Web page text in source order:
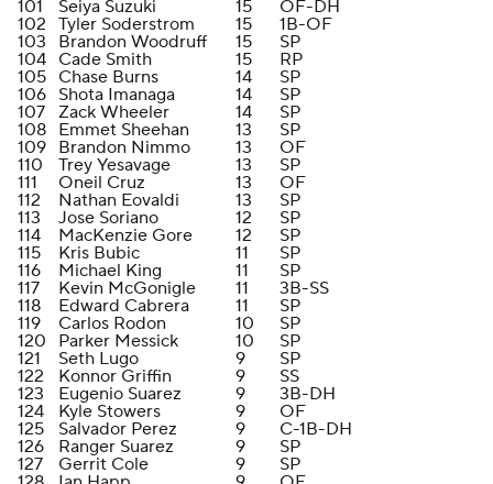
101 Seiya Suzuki 15
OF-DH
102 Tyler Soderstrom 15
1B-OF
103
Brandon Woodruff 15
SP
104 Cade Smith 15
RP
105 Chase Burns 14
SP
106 Shota Imanaga 14
SP
107 Zack Wheeler 14
SP
108 Emmet Sheehan 13
SP
109 Brandon Nimmo 13
OF
110
Trey Yesavage 13
SP
111
Oneil Cruz 13
OF
112
Nathan Eovaldi 13
SP
113
Jose Soriano 12
SP
114
MacKenzie Gore 12
SP
115
Kris Bubic 11
SP
116
Michael King 11
SP
117
Kevin McGonigle 11
3B-SS
118
Edward Cabrera 11
SP
119
Carlos Rodon 10
SP
120
Parker Messick 10
SP
121
Seth Lugo 9
SP
122
Konnor Griffin 9
SS
123
Eugenio Suarez 9
3B-DH
124
Kyle Stowers 9
OF
125
Salvador Perez 9
C-1B-DH
126
Ranger Suarez 9
SP
127
Gerrit Cole 9
SP